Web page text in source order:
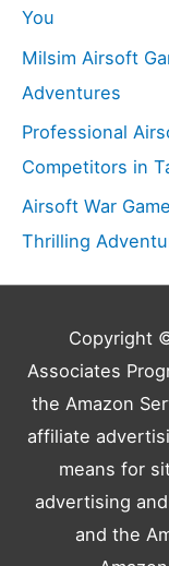
You
Milsim Airsoft
Adventures
Professional
Competitors in
Airsoft War
Thrilling
Copyright
Associates
the Amazon
affiliate
means for
advertising
and the